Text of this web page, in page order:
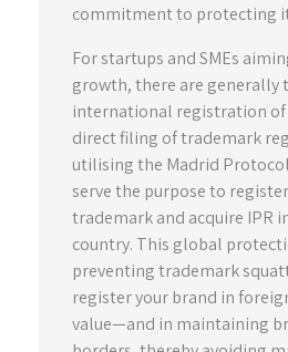
commitment to protecting
For startups and SMEs
growth, there are generally
international registration
direct filing of trademark
utilising the Madrid
serve the purpose to
trademark and acquire IPR
country. This global
preventing trademark
register your brand in
value—and in maintaining